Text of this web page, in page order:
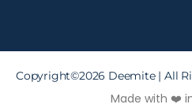
Copyright©2026 Deemite | All
Made with ❤️